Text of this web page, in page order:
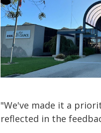
"We've made it a
reflected in the